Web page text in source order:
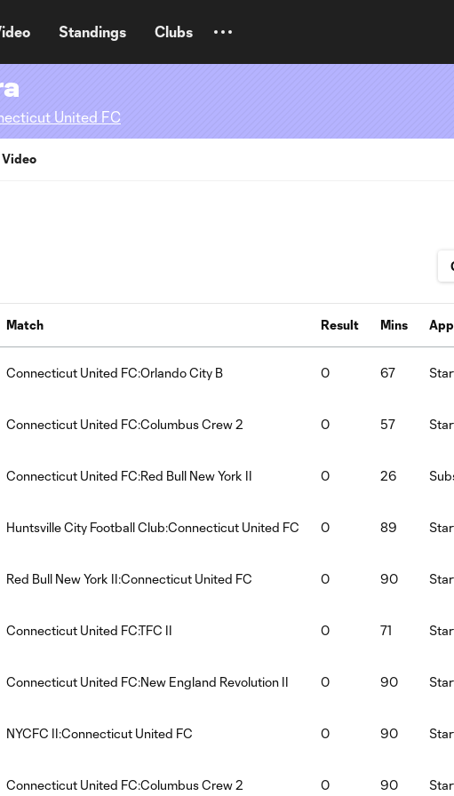
Standings Clubs
United FC
Video
Match Result Mins
Connecticut United FC:Orlando City B 0 67
Connecticut United FC:Columbus Crew 2 0 57
Connecticut United FC:Red Bull New York II 0 26
Huntsville City Football Club:Connecticut United FC 0 89
Red Bull New York II:Connecticut United FC 0 90
Connecticut United FC:TFC II 0 71
Connecticut United FC:New England Revolution II 0 90
NYCFC II:Connecticut United FC 0 90
Connecticut United FC:Columbus Crew 2 0 90